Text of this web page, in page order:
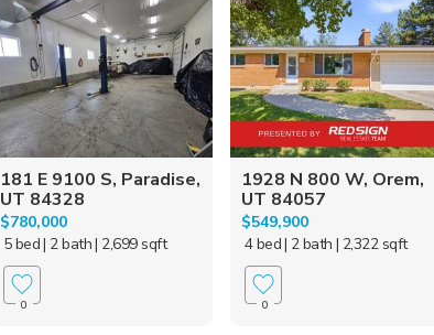
181 E 9100 S, Paradise,
UT 84328
$780,000
5 bed| 2 bath| 2,699 sqft
0
1928 N 800 W, Orem,
UT 84057
$549,900
4 bed| 2 bath | 2,322 sqft
0